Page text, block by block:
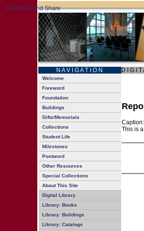
N A V I G A T I O N D I G I T
Welcome
Foreword
Foundation
Buildings
Gifts/Memorials
Collections
Student Life
Milestones
Postword
Other Resources
Special Collections
About This Site
Digital Library
Library: Books
Library: Buildings
Library: Catalogs
Caption:
This is